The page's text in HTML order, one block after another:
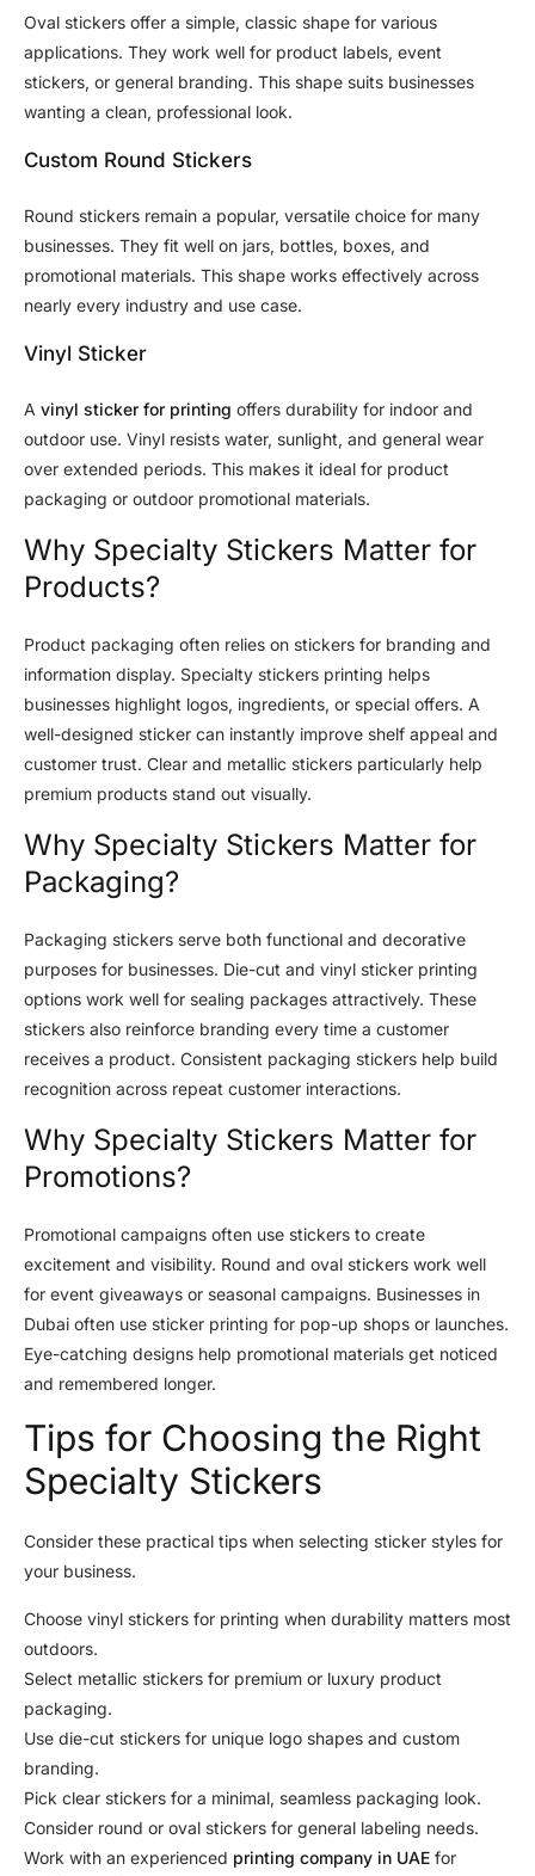
Oval stickers offer a simple, classic shape for various
applications. They work well for product labels, event
stickers, or general branding. This shape suits businesses
wanting a clean, professional look.
Custom Round Stickers
Round stickers remain a popular, versatile choice for many
businesses. They fit well on jars, bottles, boxes, and
promotional materials. This shape works effectively across
nearly every industry and use case.
Vinyl Sticker
A vinyl sticker for printing offers durability for indoor and
outdoor use. Vinyl resists water, sunlight, and general wear
over extended periods. This makes it ideal for product
packaging or outdoor promotional materials.
Why Specialty Stickers Matter for
Products?
Product packaging often relies on stickers for branding and
information display. Specialty stickers printing helps
businesses highlight logos, ingredients, or special offers. A
well-designed sticker can instantly improve shelf appeal and
customer trust. Clear and metallic stickers particularly help
premium products stand out visually.
Why Specialty Stickers Matter for
Packaging?
Packaging stickers serve both functional and decorative
purposes for businesses. Die-cut and vinyl sticker printing
options work well for sealing packages attractively. These
stickers also reinforce branding every time a customer
receives a product. Consistent packaging stickers help build
recognition across repeat customer interactions.
Why Specialty Stickers Matter for
Promotions?
Promotional campaigns often use stickers to create
excitement and visibility. Round and oval stickers work well
for event giveaways or seasonal campaigns. Businesses in
Dubai often use sticker printing for pop-up shops or launches.
Eye-catching designs help promotional materials get noticed
and remembered longer.
Tips for Choosing the Right
Specialty Stickers
Consider these practical tips when selecting sticker styles for
your business.
Choose vinyl stickers for printing when durability matters most
outdoors.
Select metallic stickers for premium or luxury product
packaging.
Use die-cut stickers for unique logo shapes and custom
branding.
Pick clear stickers for a minimal, seamless packaging look.
Consider round or oval stickers for general labeling needs.
Work with an experienced printing company in UAE for